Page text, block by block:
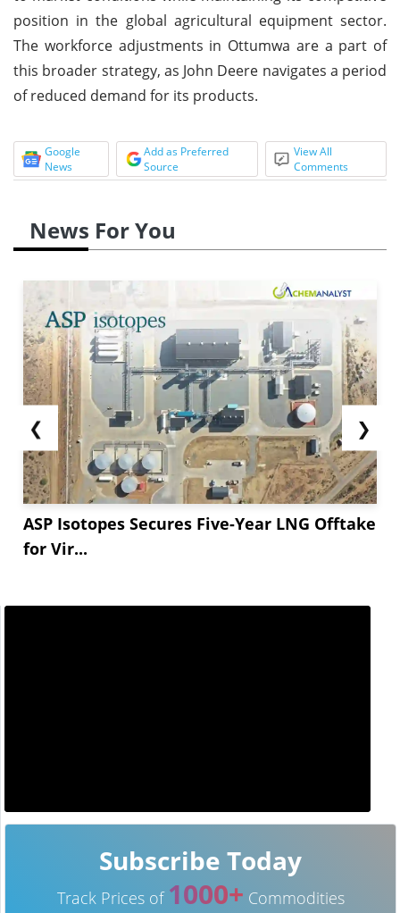
position in the global agricultural equipment sector.
The workforce adjustments in Ottumwa are a part of
this broader strategy, as John Deere navigates a period
of reduced demand for its products.
Google
News
Add as Preferred
Source
View All
Comments
News For You
❮
ASP Isotopes Secures Five-Year LNG Offtake
for Vir...
❯
Subscribe Today
Track Prices of 1000+ Commodities